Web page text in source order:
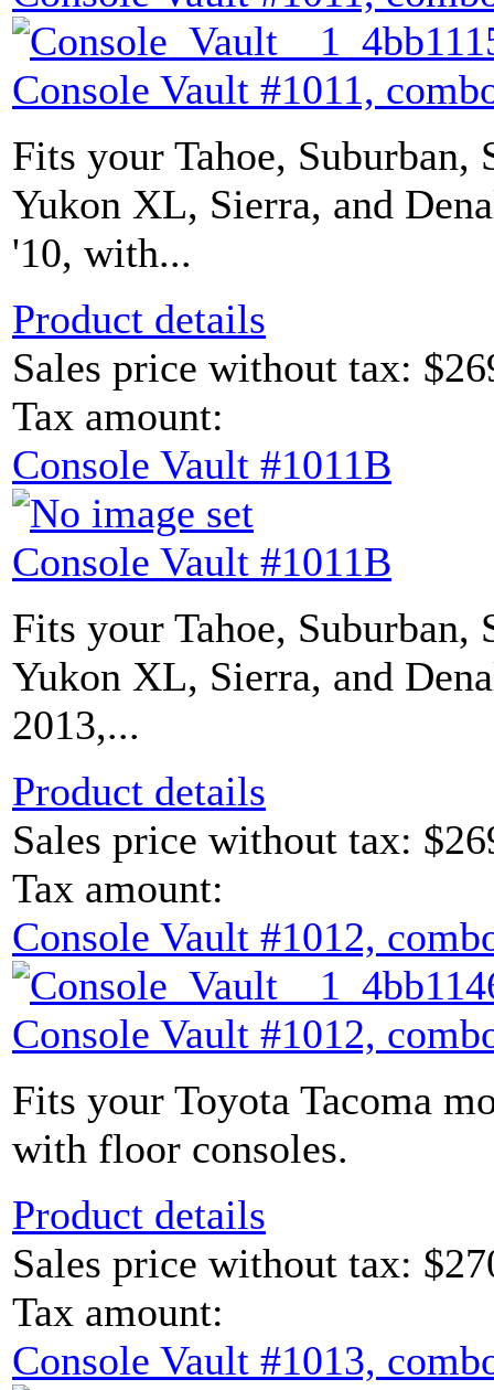
Console Vault #1011,
Fits your Tahoe, Suburban,
Yukon XL, Sierra, and
'10, with...
Product details
Sales price without tax:
Tax amount:
Console Vault #1011B
Console Vault #1011B
Fits your Tahoe, Suburban,
Yukon XL, Sierra, and
2013,...
Product details
Sales price without tax:
Tax amount:
Console Vault #1012,
Console Vault #1012,
Fits your Toyota Tacoma
with floor consoles.
Product details
Sales price without tax:
Tax amount:
Console Vault #1013,